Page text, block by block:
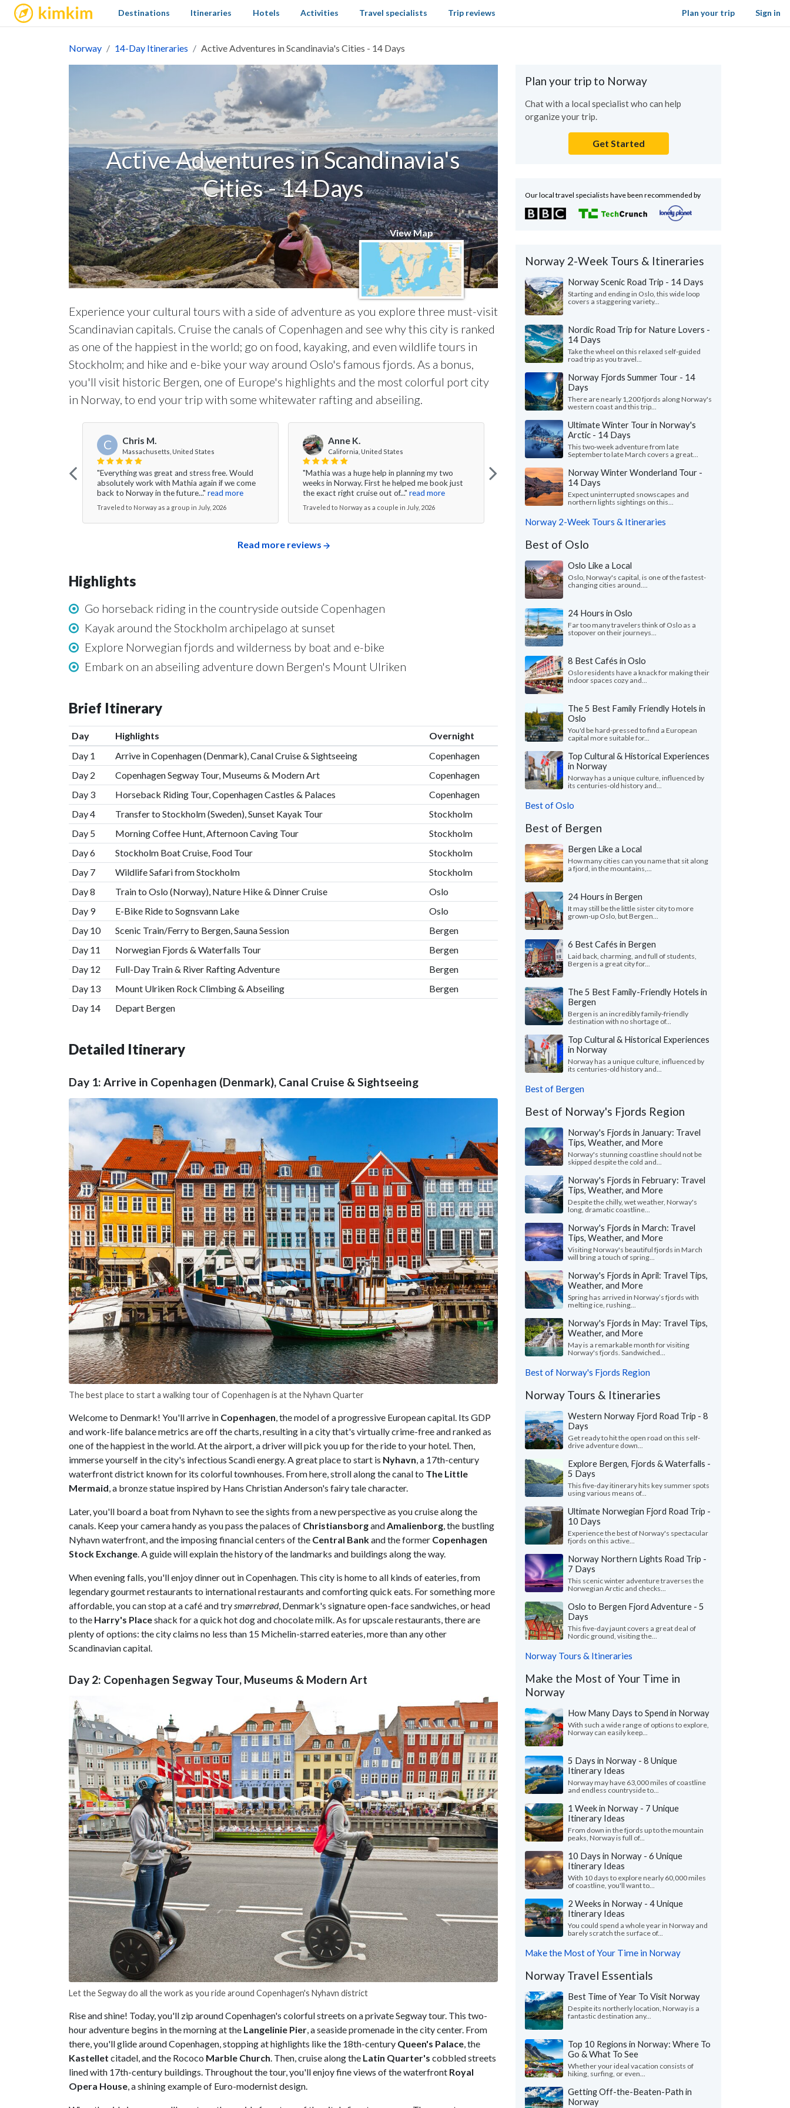
kimkim Sign in
Destinations Itineraries Hotels Activities Travel specialists Trip reviews Plan your trip
Norway 14-Day Itineraries Active Adventures in Scandinavia's Cities - 14 Days
Active Adventures in Scandinavia's
Cities - 14 Days
View Map
Experience your cultural tours with a side of adventure as you explore three must-visit
Scandinavian capitals. Cruise the canals of Copenhagen and see why this city is ranked
as one of the happiest in the world; go on food, kayaking, and even wildlife tours in
Stockholm; and hike and e-bike your way around Oslo's famous fjords. As a bonus,
you'll visit historic Bergen, one of Europe's highlights and the most colorful port city
in Norway, to end your trip with some whitewater rafting and abseiling.
C Chris M.
Massachusetts, United States
"Everything was great and stress free. Would
absolutely work with Mathia again if we come
back to Norway in the future..." read more
Traveled to Norway as a group in July, 2026
Anne K.
California, United States
"Mathia was a huge help in planning my two
weeks in Norway. First he helped me book just
the exact right cruise out of..." read more
Traveled to Norway as a couple in July, 2026
Victoria L.
Colorado, United States
"Everything was wonderful! We especially loved
the guides - Katrina and Kristina. They were so
nice and knowledgeable...."read more
Traveled to Norway as a group in July, 2026
Read more reviews
Highlights
Go horseback riding in the countryside outside Copenhagen
Kayak around the Stockholm archipelago at sunset
Explore Norwegian fjords and wilderness by boat and e-bike
Embark on an abseiling adventure down Bergen's Mount Ulriken
Brief Itinerary
Day Highlights
Overnight
Day 1
Arrive in Copenhagen (Denmark), Canal Cruise & Sightseeing
Copenhagen
Day 2
Copenhagen Segway Tour, Museums & Modern Art
Copenhagen
Day 3
Horseback Riding Tour, Copenhagen Castles & Palaces
Copenhagen
Day 4
Transfer to Stockholm (Sweden), Sunset Kayak Tour
Stockholm
Day 5
Morning Coffee Hunt, Afternoon Caving Tour
Stockholm
Day 6
Stockholm Boat Cruise, Food Tour
Stockholm
Day 7
Wildlife Safari from Stockholm
Stockholm
Day 8
Train to Oslo (Norway), Nature Hike & Dinner Cruise
Oslo
Day 9
E-Bike Ride to Sognsvann Lake
Oslo
Day 10
Scenic Train/Ferry to Bergen, Sauna Session
Bergen
Day 11
Norwegian Fjords & Waterfalls Tour
Bergen
Day 12
Full-Day Train & River Rafting Adventure
Bergen
Day 13
Mount Ulriken Rock Climbing & Abseiling
Bergen
Day 14
Depart Bergen
Detailed Itinerary
Day 1: Arrive in Copenhagen (Denmark), Canal Cruise & Sightseeing
The best place to start a walking tour of Copenhagen is at the Nyhavn Quarter
Welcome to Denmark! You'll arrive in Copenhagen, the model of a progressive European capital. Its GDP
and work-life balance metrics are off the charts, resulting in a city that's virtually crime-free and ranked as
one of the happiest in the world. At the airport, a driver will pick you up for the ride to your hotel. Then,
immerse yourself in the city's infectious Scandi energy. A great place to start is Nyhavn, a 17th-century
waterfront district known for its colorful townhouses. From here, stroll along the canal to The Little
Mermaid, a bronze statue inspired by Hans Christian Anderson's fairy tale character.
Later, you'll board a boat from Nyhavn to see the sights from a new perspective as you cruise along the
canals. Keep your camera handy as you pass the palaces of ChristiansborgandAmalienborg, the bustling
Nyhavn waterfront, and the imposing financial centers of the Central Bankand the former Copenhagen
Stock Exchange. A guide will explain the history of the landmarks and buildings along the way.
When evening falls, you'll enjoy dinner out in Copenhagen. This city is home to all kinds of eateries, from
legendary gourmet restaurants to international restaurants and comforting quick eats. For something more
affordable, you can stop at a café and trysmørrebrød, Denmark's signature open-face sandwiches, or head
to the Harry's Placeshack for a quick hot dog and chocolate milk. As for upscale restaurants, there are
plenty of options: the city claims no less than 15 Michelin-starred eateries, more than any other
Scandinavian capital.
Day 2: Copenhagen Segway Tour, Museums & Modern Art
Let the Segway do all the work as you ride around Copenhagen's Nyhavn district
Rise and shine! Today, you'll zip around Copenhagen's colorful streets on a private Segway tour. This two-
hour adventure begins in the morning at the Langelinie Pier, a seaside promenade in the city center. From
there, you'll glide around Copenhagen, stopping at highlights like the 18th-century Queen's Palace, the
Kastellet citadel, and the Rococo Marble Church. Then, cruise along the Latin Quarter's cobbled streets
lined with 17th-century buildings. Throughout the tour, you'll enjoy fine views of the waterfront Royal
Opera House, a shining example of Euro-modernist design.
Plan your trip to Norway
Chat with a local specialist who can help
organize your trip.
Get Started
Our local travel specialists have been recommended by
Norway 2-Week Tours & Itineraries
Norway Scenic Road Trip - 14 Days
Starting and ending in Oslo, this wide loop
covers a staggering variety...
Nordic Road Trip for Nature Lovers -
14 Days
Take the wheel on this relaxed self-guided
road trip as you travel...
Norway Fjords Summer Tour - 14
Days
There are nearly 1,200 fjords along Norway's
western coast and this trip...
Ultimate Winter Tour in Norway's
Arctic - 14 Days
This two-week adventure from late
September to late March covers a great...
Norway Winter Wonderland Tour -
14 Days
Expect uninterrupted snowscapes and
northern lights sightings on this...
Norway 2-Week Tours & Itineraries
Best of Oslo
Oslo Like a Local
Oslo, Norway's capital, is one of the fastest-
changing cities around....
24 Hours in Oslo
Far too many travelers think of Oslo as a
stopover on their journeys...
8 Best Cafés in Oslo
Oslo residents have a knack for making their
indoor spaces cozy and...
The 5 Best Family Friendly Hotels in
Oslo
You'd be hard-pressed to find a European
capital more suitable for...
Top Cultural & Historical Experiences
in Norway
Norway has a unique culture, influenced by
its centuries-old history and...
Best of Oslo
Best of Bergen
Bergen Like a Local
How many cities can you name that sit along
a fjord, in the mountains,...
24 Hours in Bergen
It may still be the little sister city to more
grown-up Oslo, but Bergen...
6 Best Cafés in Bergen
Laid back, charming, and full of students,
Bergen is a great city for...
The 5 Best Family-Friendly Hotels in
Bergen
Bergen is an incredibly family-friendly
destination with no shortage of...
Top Cultural & Historical Experiences
in Norway
Norway has a unique culture, influenced by
its centuries-old history and...
Best of Bergen
Best of Norway's Fjords Region
Norway's Fjords in January: Travel
Tips, Weather, and More
Norway's stunning coastline should not be
skipped despite the cold and...
Norway's Fjords in February: Travel
Tips, Weather, and More
Despite the chilly, wet weather, Norway's
long, dramatic coastline...
Norway's Fjords in March: Travel
Tips, Weather, and More
Visiting Norway's beautiful fjords in March
will bring a touch of spring...
Norway's Fjords in April: Travel Tips,
Weather, and More
Spring has arrived in Norway’s fjords with
melting ice, rushing...
Norway's Fjords in May: Travel Tips,
Weather, and More
May is a remarkable month for visiting
Norway's fjords. Sandwiched...
Best of Norway's Fjords Region
Norway Tours & Itineraries
Western Norway Fjord Road Trip - 8
Days
Get ready to hit the open road on this self-
drive adventure down...
Explore Bergen, Fjords & Waterfalls -
5 Days
This five-day itinerary hits key summer spots
using various means of...
Ultimate Norwegian Fjord Road Trip -
10 Days
Experience the best of Norway's spectacular
fjords on this active...
Norway Northern Lights Road Trip -
7 Days
This scenic winter adventure traverses the
Norwegian Arctic and checks...
Oslo to Bergen Fjord Adventure - 5
Days
This five-day jaunt covers a great deal of
Nordic ground, visiting the...
Norway Tours & Itineraries
Make the Most of Your Time in
Norway
How Many Days to Spend in Norway
With such a wide range of options to explore,
Norway can easily keep...
5 Days in Norway - 8 Unique
Itinerary Ideas
Norway may have 63,000 miles of coastline
and endless countryside to...
1 Week in Norway - 7 Unique
Itinerary Ideas
From down in the fjords up to the mountain
peaks, Norway is full of...
10 Days in Norway - 6 Unique
Itinerary Ideas
With 10 days to explore nearly 60,000 miles
of coastline, you'll want to...
2 Weeks in Norway - 4 Unique
Itinerary Ideas
You could spend a whole year in Norway and
barely scratch the surface of...
Make the Most of Your Time in Norway
Norway Travel Essentials
Best Time of Year To Visit Norway
Despite its northerly location, Norway is a
fantastic destination any...
Top 10 Regions in Norway: Where To
Go & What To See
Whether your ideal vacation consists of
hiking, surfing, or even...
Getting Off-the-Beaten-Path in
Norway